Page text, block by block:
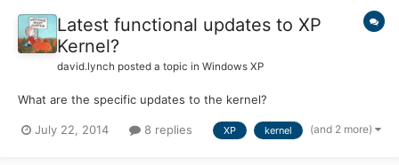
Latest functional updates to XP
Kernel?
david.lynch posted a topic in Windows XP
What are the specific updates to the kernel?
July 22, 2014 8 replies XP kernel (and 2 more)